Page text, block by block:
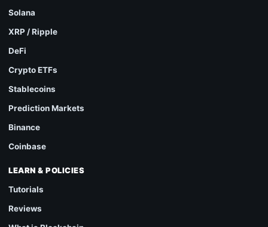
Solana
XRP / Ripple
DeFi
Crypto ETFs
Stablecoins
Prediction Markets
Binance
Coinbase
LEARN & POLICIES
Tutorials
Reviews